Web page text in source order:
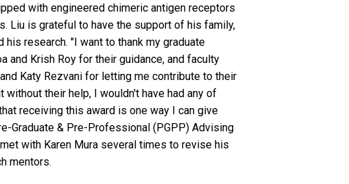
with engineered chimeric antigen receptors
Liu is grateful to have the support of his family,
research. "I want to thank my graduate
and Krish Roy for their guidance, and faculty
Katy Rezvani for letting me contribute to their
without their help, I wouldn't have had any of
receiving this award is one way I can give
Graduate & Pre-Professional (PGPP) Advising
with Karen Mura several times to revise his
mentors.